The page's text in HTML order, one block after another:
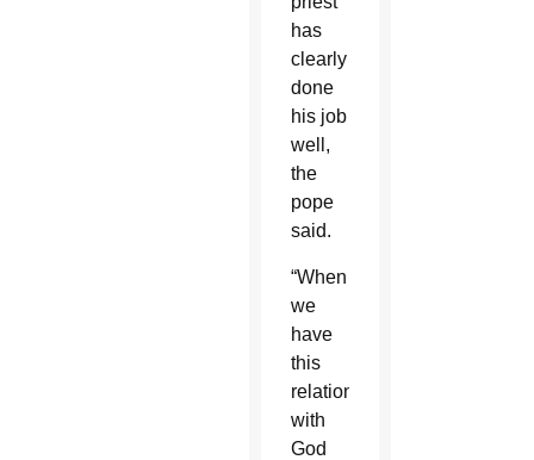
has
clearly
done
his job
well,
the
pope
said.
“When
we
have
this
relationship
with
God